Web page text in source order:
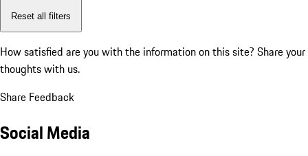
Reset all filters
How satisfied are you with the information on this site? Share your
thoughts with us.
Share Feedback
Social Media